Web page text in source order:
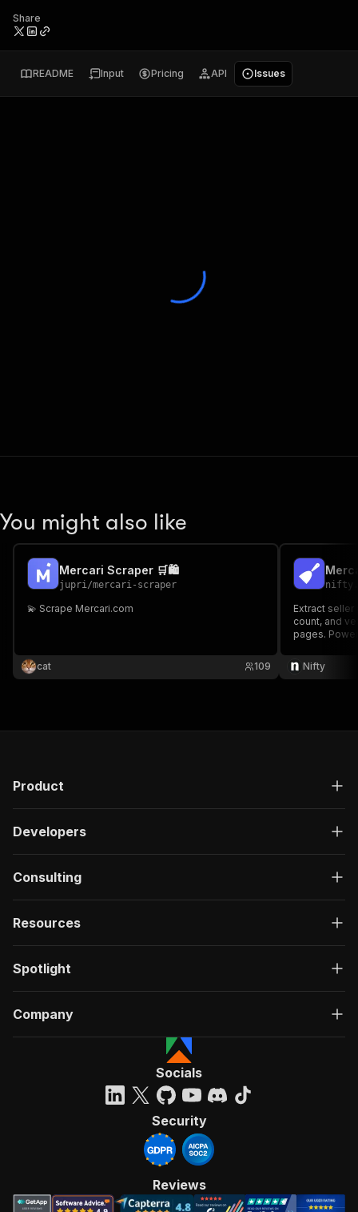
Share
README Input Pricing API Issues
You might also like
Mercari Scraper 🛒🛍️
jupri/mercari-scraper
💫 Scrape Mercari.com
cat 109
Extract
count, and
pages.
Nifty
Product
Developers
Consulting
Resources
Spotlight
Company
Socials
Security
Reviews